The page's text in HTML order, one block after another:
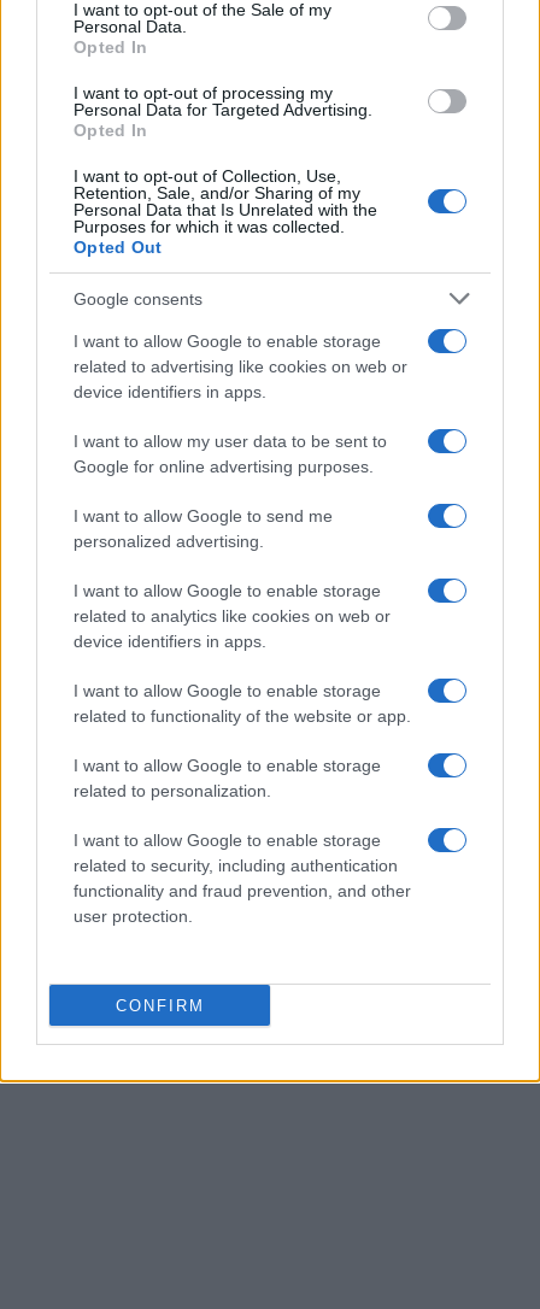
I want to opt-out of the Sale of my
Personal Data.
Opted In
I want to opt-out of processing my
Personal Data for Targeted Advertising.
Opted In
I want to opt-out of Collection, Use,
Retention, Sale, and/or Sharing of my
Personal Data that Is Unrelated with the
Purposes for which it was collected.
Opted Out
Google consents
I want to allow Google to enable storage
related to advertising like cookies on web or
device identifiers in apps.
I want to allow my user data to be sent to
Google for online advertising purposes.
I want to allow Google to send me
personalized advertising.
I want to allow Google to enable storage
related to analytics like cookies on web or
device identifiers in apps.
I want to allow Google to enable storage
related to functionality of the website or app.
I want to allow Google to enable storage
related to personalization.
I want to allow Google to enable storage
related to security, including authentication
functionality and fraud prevention, and other
user protection.
CONFIRM
AUTOMOBILE
Scoop : Volkswagen Polo R WRC
Infos.fr Unit · 7 Mar 2020
AUTOMOBILE
WRC : rallye de Sardaigne
Infos.fr Unit · 7 Mar 2020
AUTOMOBILE
Salon de Genève 2012 : Ford Fiesta ST de série